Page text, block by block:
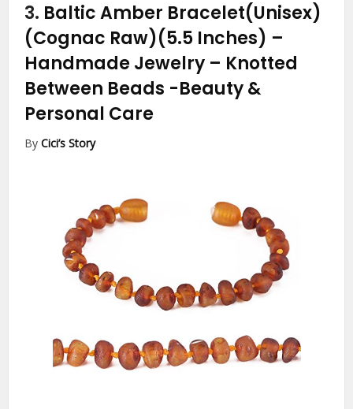
3. Baltic Amber Bracelet(Unisex)
(Cognac Raw)(5.5 Inches) –
Handmade Jewelry – Knotted
Between Beads -Beauty &
Personal Care
ByCici’s Story